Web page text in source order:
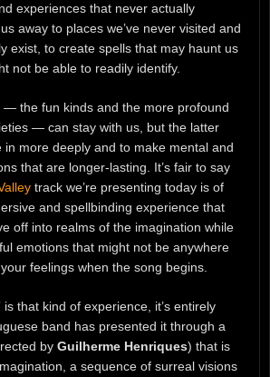
experiences that never actually
away to places we’ve never visited and
exist, to create spells that may haunt us
not be able to readily identify.
— the fun kinds and the more profound
— can stay with us, but the latter
in more deeply and to make mental and
that are longer-lasting. It’s fair to say
track we’re presenting today is of
and spellbinding experience that
off into realms of the imagination while
emotions that might not be anywhere
feelings when the song begins.
is that kind of experience, it’s entirely
band has presented it through a
by Guilherme Henriques) that is
a sequence of surreal visions